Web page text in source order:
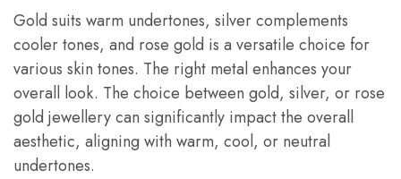
Gold suits warm undertones, silver complements
cooler tones, and rose gold is a versatile choice for
various skin tones. The right metal enhances your
overall look. The choice between gold, silver, or rose
gold jewellery can significantly impact the overall
aesthetic, aligning with warm, cool, or neutral
undertones.